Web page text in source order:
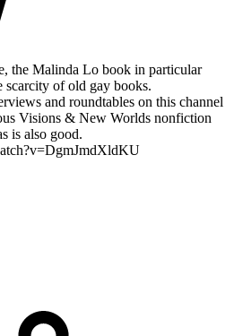
the Malinda Lo book in particular
scarcity of old gay books.
and roundtables on this channel
Visions & New Worlds nonfiction
is also good.